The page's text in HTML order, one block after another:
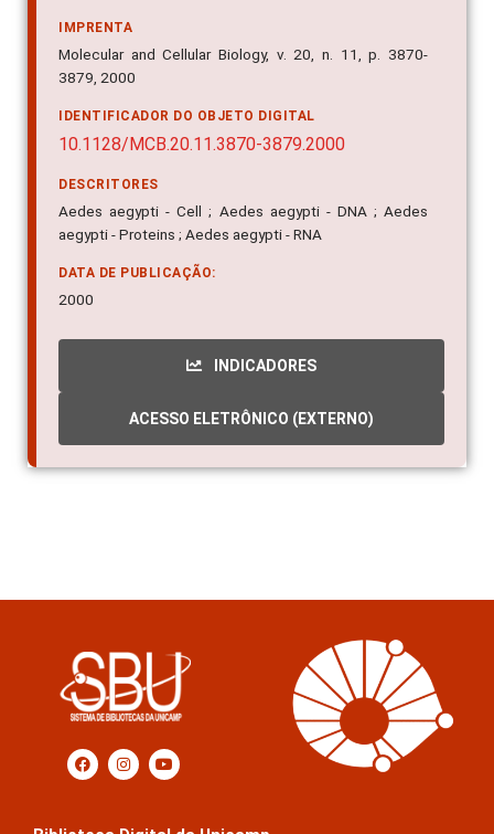
IMPRENTA
Molecular and Cellular Biology, v. 20, n. 11, p. 3870-
3879, 2000
IDENTIFICADOR DO OBJETO DIGITAL
10.1128/MCB.20.11.3870-3879.2000
DESCRITORES
Aedes aegypti - Cell ; Aedes aegypti - DNA ; Aedes
aegypti - Proteins ; Aedes aegypti - RNA
DATA DE PUBLICAÇÃO:
2000
INDICADORES
ACESSO ELETRÔNICO (EXTERNO)